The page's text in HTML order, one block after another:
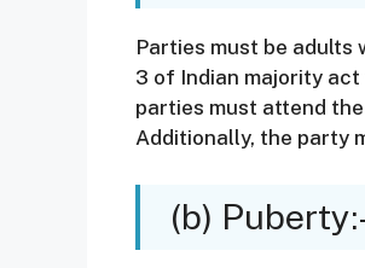
Parties must be
3 of Indian majority
parties must attend
Additionally, the party
(b)